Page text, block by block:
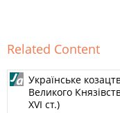
Related Content
Українське
Великого
XVI ст.)